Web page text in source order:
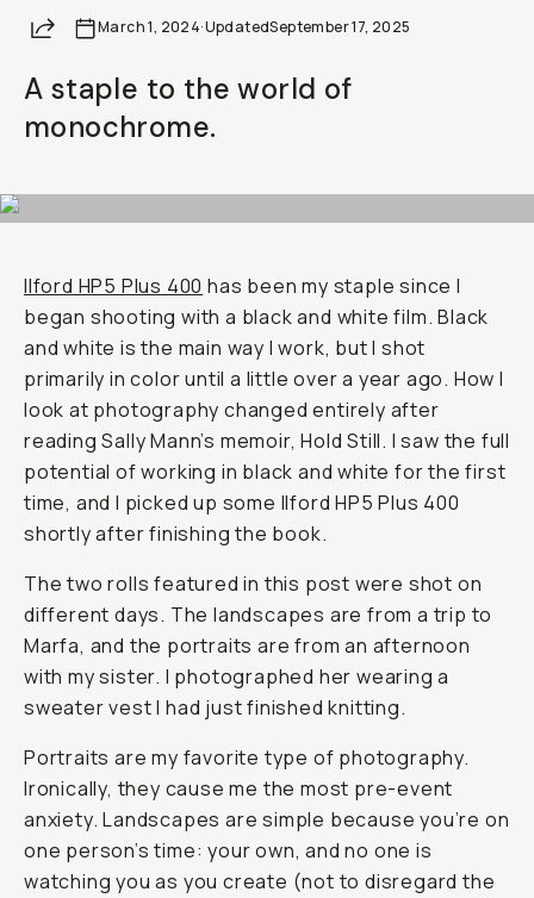
ShareMarch 1, 2024·UpdatedSeptember 17, 2025
A staple to the world of
monochrome.
Ilford HP5 Plus 400 has been my staple since I
began shooting with a black and white film. Black
and white is the main way I work, but I shot
primarily in color until a little over a year ago. How I
look at photography changed entirely after
reading Sally Mann’s memoir,Hold Still. I saw the full
potential of working in black and white for the first
time, and I picked up some Ilford HP5 Plus 400
shortly after finishing the book.
The two rolls featured in this post were shot on
different days. The landscapes are from a trip to
Marfa, and the portraits are from an afternoon
with my sister. I photographed her wearing a
sweater vest I had just finished knitting.
Portraits are my favorite type of photography.
Ironically, they cause me the most pre-event
anxiety. Landscapes are simple because you’re on
one person’s time: your own, and no one is
watching you as you create (not to disregard the
Already a member? Log in